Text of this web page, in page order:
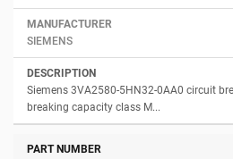
SIEMENS
Siemens 3VA2580-5HN32-0AA0 circuit
breaking capacity class M...